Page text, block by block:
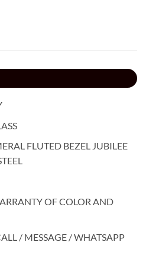
FLUTED BEZEL JUBILEE
OF COLOR AND
/ MESSAGE / WHATSAPP